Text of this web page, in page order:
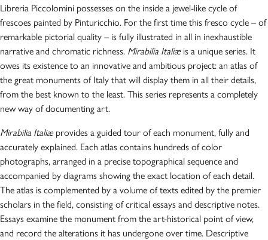
Libreria Piccolomini possesses on the inside a jewel-like cycle of
frescoes painted by Pinturicchio. For the first time this fresco cycle – of
remarkable pictorial quality – is fully illustrated in all in inexhaustible
narrative and chromatic richness. Mirabilia Italiæis a unique series. It
owes its existence to an innovative and ambitious project: an atlas of
the great monuments of Italy that will display them in all their details,
from the best known to the least. This series represents a completely
new way of documenting art.
Mirabilia Italiæprovides a guided tour of each monument, fully and
accurately explained. Each atlas contains hundreds of color
photographs, arranged in a precise topographical sequence and
accompanied by diagrams showing the exact location of each detail.
The atlas is complemented by a volume of texts edited by the premier
scholars in the field, consisting of critical essays and descriptive notes.
Essays examine the monument from the art-historical point of view,
and record the alterations it has undergone over time. Descriptive